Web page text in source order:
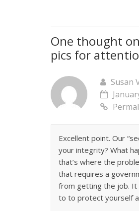
One thought
pics for
Susan
Excellent point. Our
your integrity? What
that’s where the
that requires a
from getting the job. It
to to protect yourself